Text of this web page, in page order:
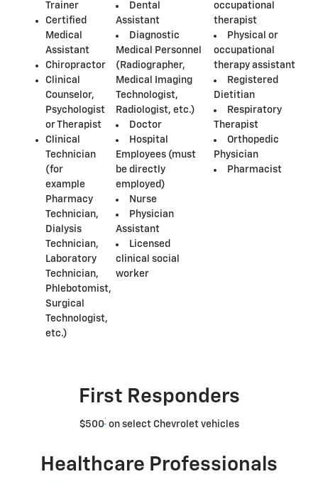
Trainer
Certified
Medical
Assistant
Chiropractor
Clinical
Counselor,
Psychologist
or Therapist
Clinical
Technician
(for
example
Pharmacy
Technician,
Dialysis
Technician,
Laboratory
Technician,
Phlebotomist,
Surgical
Technologist,
etc.)
Dental
Assistant
Diagnostic
Medical Personnel
(Radiographer,
Medical Imaging
Technologist,
Radiologist, etc.)
Doctor
Hospital
Employees (must
be directly
employed)
Nurse
Physician
Assistant
Licensed
clinical social
worker
occupational
therapist
Physical or
occupational
therapy assistant
Registered
Dietitian
Respiratory
Therapist
Orthopedic
Physician
Pharmacist
First Responders
$500†on select Chevrolet vehicles
Healthcare Professionals